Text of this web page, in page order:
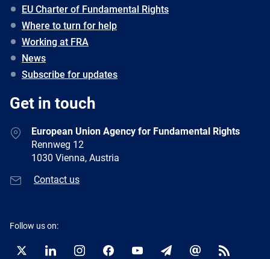
EU Charter of Fundamental Rights
Where to turn for help
Working at FRA
News
Subscribe for updates
Get in touch
European Union Agency for Fundamental Rights
Rennweg 12
1030 Vienna, Austria
Contact us
Follow us on:
Twitter LinkedInInstagramFacebookYouTubeNewsletter
E- RSS